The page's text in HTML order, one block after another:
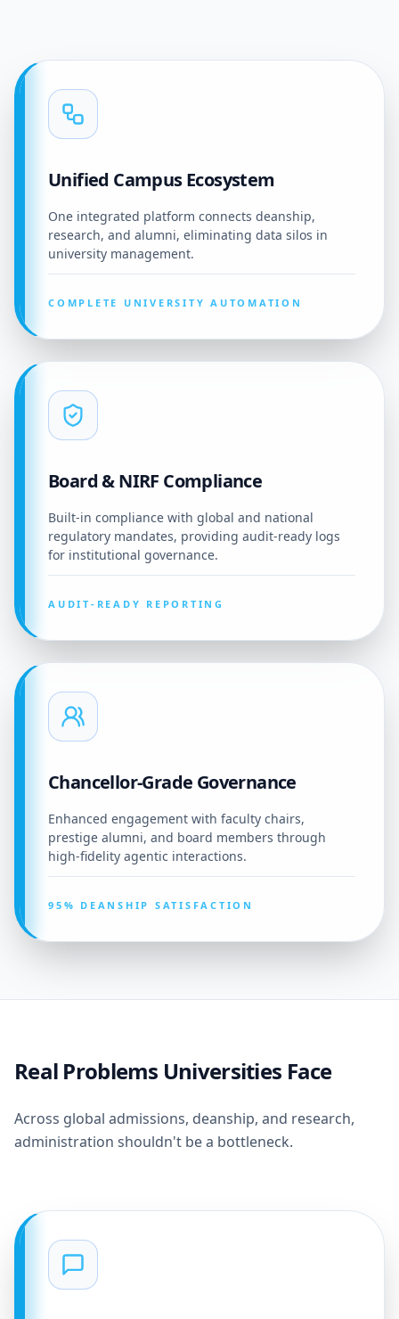
Unified Campus Ecosystem
One integrated platform connects deanship,
research, and alumni, eliminating data silos in
university management.
COMPLETE UNIVERSITY AUTOMATION
Board & NIRF Compliance
Built-in compliance with global and national
regulatory mandates, providing audit-ready logs
for institutional governance.
AUDIT-READY REPORTING
Chancellor-Grade Governance
Enhanced engagement with faculty chairs,
prestige alumni, and board members through
high-fidelity agentic interactions.
95% DEANSHIP SATISFACTION
Real Problems Universities Face
Across global admissions, deanship, and research,
administration shouldn't be a bottleneck.